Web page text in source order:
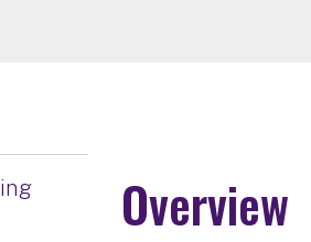
Overview